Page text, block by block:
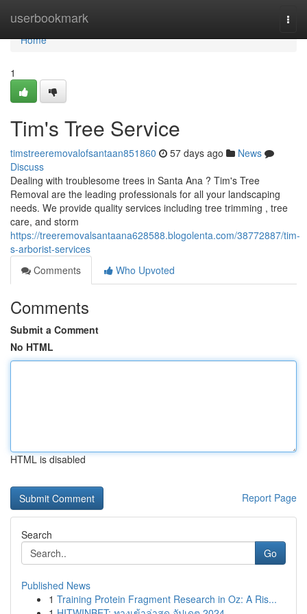
userbookmark
Home
Home
1
Tim's Tree Service
timstreeremovalofsantaan851860 57 days ago
News
Discuss
Dealing with troublesome trees in Santa Ana ? Tim's Tree
Removal are the leading professionals for all your landscaping
needs. We provide quality services including tree trimming , tree
care, and storm
https://treeremovalsantaana628588.blogolenta.com/38772887/tim-
s-arborist-services
Comments
Who Upvoted
Comments
Submit a Comment
No HTML
HTML is disabled
Report Page
Search
Go
Published News
1 Training Protein Fragment Research in Oz: A Ris...